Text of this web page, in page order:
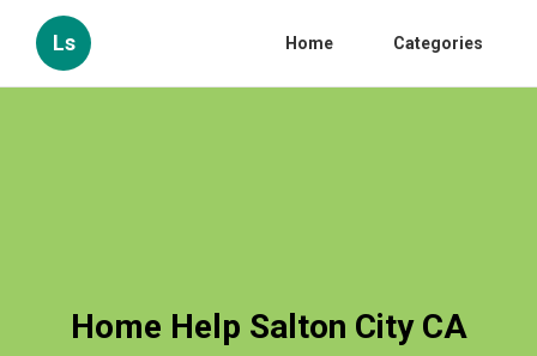
Ls Home Categories
Home Help Salton City CA